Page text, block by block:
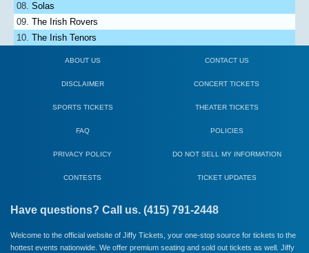
Solas
The Irish Rovers
The Irish Tenors
ABOUT US CONTACT US
DISCLAIMER CONCERT TICKETS
SPORTS TICKETS THEATER TICKETS
FAQ POLICIES
PRIVACY POLICY DO NOT SELL MY INFORMATION
CONTESTS TICKET UPDATES
Have questions? Call us. (415) 791-2448
Welcome to the official website of Jiffy Tickets, your one-stop source for tickets to the
hottest events nationwide. We offer premium seating and sold out tickets as well. Jiffy